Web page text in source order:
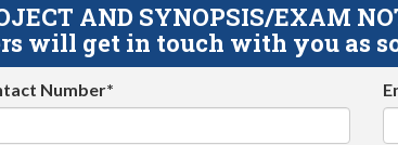
AND SYNOPSIS/EXAM
will get in touch with you as
Number*